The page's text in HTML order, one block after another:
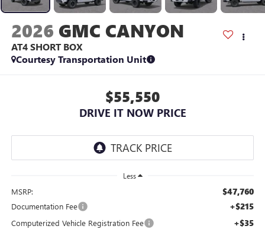
2026 GMC CANYON
AT4 SHORT BOX
Courtesy Transportation Unit
$55,550
DRIVE IT NOW PRICE
Less
MSRP: $47,760
Documentation Fee +$215
Computerized Vehicle Registration Fee +$35